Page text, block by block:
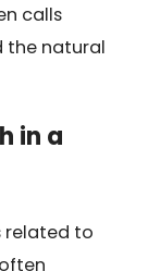
calls
the natural
in a
related to